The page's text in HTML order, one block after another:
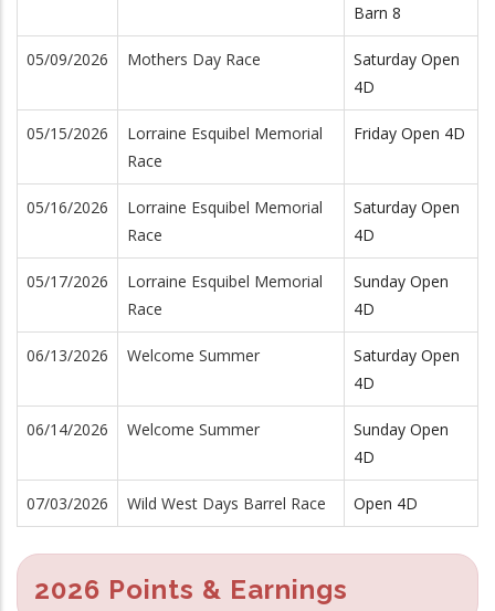
Barn 8
05/09/2026 Mothers Day Race
Saturday Open
4D
05/15/2026
Lorraine Esquibel Memorial
Race
Friday Open 4D
05/16/2026
Lorraine Esquibel Memorial
Race
Saturday Open
4D
05/17/2026
Lorraine Esquibel Memorial
Race
Sunday Open
4D
06/13/2026 Welcome Summer
Saturday Open
4D
06/14/2026 Welcome Summer
Sunday Open
4D
07/03/2026 Wild West Days Barrel Race Open 4D
2026 Points & Earnings